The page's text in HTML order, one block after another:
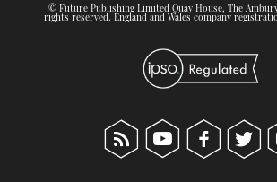
© Future Publishing Limited Quay House, The
rights reserved. England and Wales company